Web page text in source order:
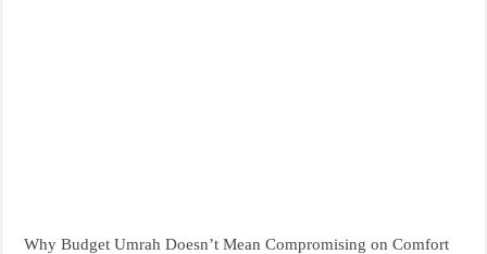
Why Budget Umrah Doesn’t Mean Compromising on Comfort